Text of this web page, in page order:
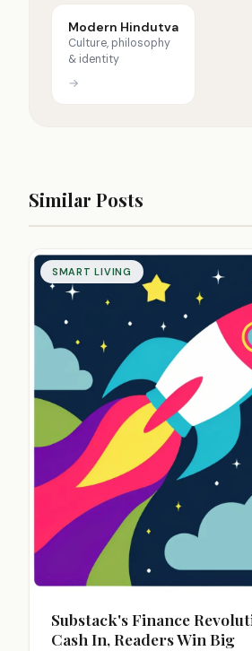
Modern Hindutva
Culture, philosophy
& identity
→
Similar Posts
SMART LIVING
Substack's Finance
Cash In, Readers Win Big